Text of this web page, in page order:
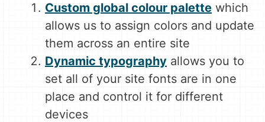
Custom global colour palette which
allows us to assign colors and update
them across an entire site
Dynamic typography allows you to
set all of your site fonts are in one
place and control it for different
devices